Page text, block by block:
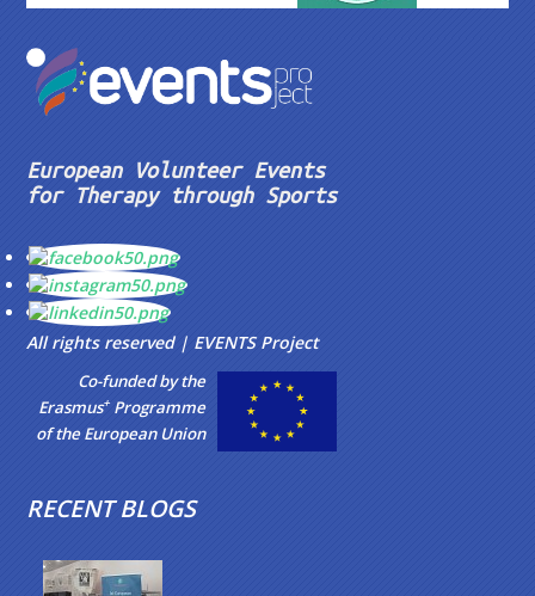
European Volunteer Events
for Therapy through Sports
All rights reserved | EVENTS Project
Co-funded by the
Erasmus+Programme
of the European Union
RECENT BLOGS